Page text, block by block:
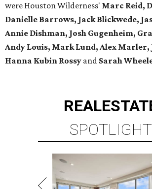
were Houston Wilderness' Marc Reid,
Danielle Barrows, Jack Blickwede,
Annie Dishman, Josh Gugenheim,
Andy Louis, Mark Lund, Alex
Hanna Kubin Rossy and Sarah
REAL
SPOTLIGHT